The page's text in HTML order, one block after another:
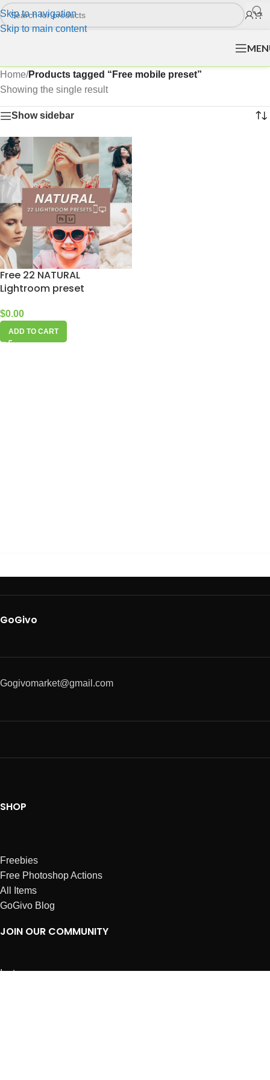
Skip to navigation
Skip to main content
Home/Products tagged “Free mobile preset”
Showing the single result
Show sidebar
Free 22 NATURAL
Lightroom preset
$0.00
ADD TO CART
GoGivo
Gogivomarket@gmail.com
SHOP
Freebies
Free Photoshop Actions
All Items
GoGivo Blog
JOIN OUR COMMUNITY
Instagram